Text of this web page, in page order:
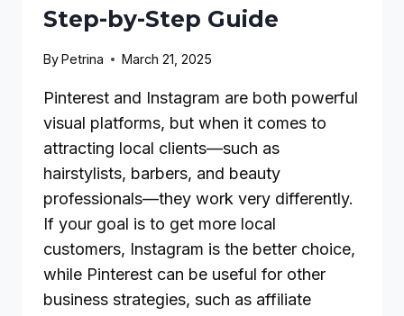
Step-by-Step Guide
ByPetrina March 21, 2025
Pinterest and Instagram are both powerful
visual platforms, but when it comes to
attracting local clients—such as
hairstylists, barbers, and beauty
professionals—they work very differently.
If your goal is to get more local
customers, Instagram is the better choice,
while Pinterest can be useful for other
business strategies, such as affiliate